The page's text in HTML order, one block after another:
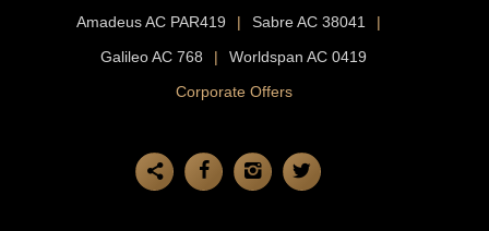
Amadeus AC PAR419
| Sabre AC 38041
|
Galileo AC 768
|
Worldspan AC 0419
Corporate Offers